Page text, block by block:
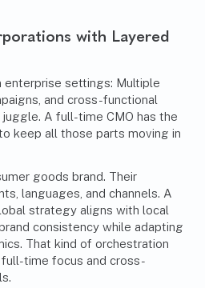
with Layered
enterprise settings: Multiple
and cross-functional
A full-time CMO has the
keep all those parts moving in
goods brand. Their
languages, and channels. A
strategy aligns with local
consistency while adapting
That kind of orchestration
time focus and cross-